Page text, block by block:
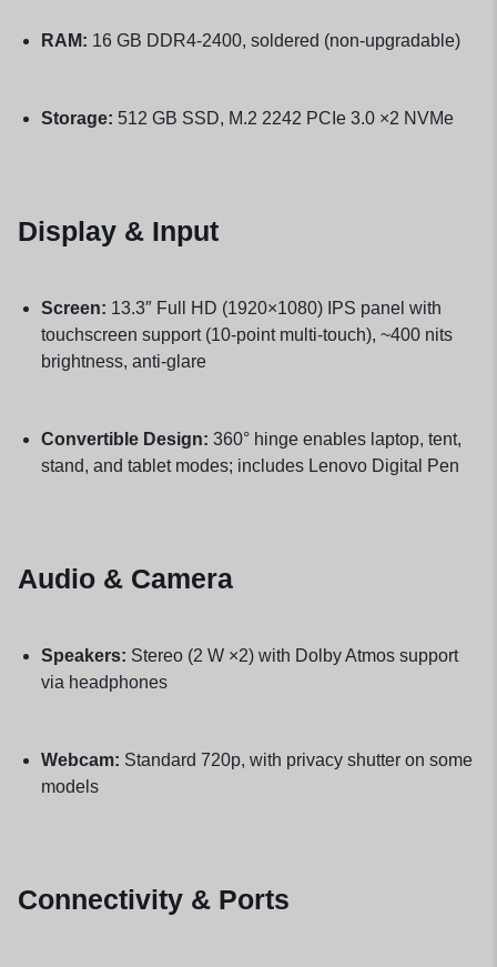
RAM: 16 GB DDR4-2400, soldered (non-upgradable)
Storage: 512 GB SSD, M.2 2242 PCIe 3.0 ×2 NVMe
Display & Input
Screen: 13.3″ Full HD (1920×1080) IPS panel with
touchscreen support (10-point multi-touch), ~400 nits
brightness, anti-glare
Convertible Design: 360° hinge enables laptop, tent,
stand, and tablet modes; includes Lenovo Digital Pen
Audio & Camera
Speakers: Stereo (2 W ×2) with Dolby Atmos support
via headphones
Webcam: Standard 720p, with privacy shutter on some
models
Connectivity & Ports